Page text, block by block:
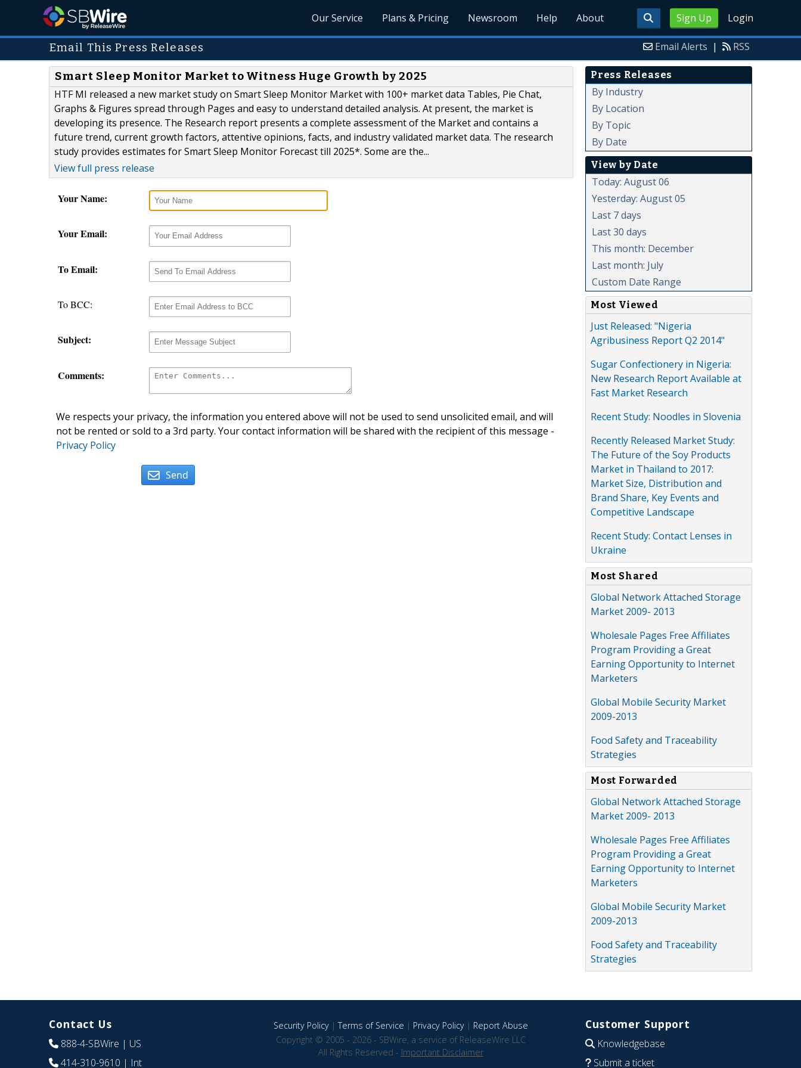
Sign Up Login
Our Service Plans & Pricing Newsroom Help About
Email This Press Releases Email Alerts | RSS
Smart Sleep Monitor Market to Witness Huge Growth by 2025
HTF MI released a new market study on Smart Sleep Monitor Market with 100+ market data Tables, Pie Chat,
Graphs & Figures spread through Pages and easy to understand detailed analysis. At present, the market is
developing its presence. The Research report presents a complete assessment of the Market and contains a
future trend, current growth factors, attentive opinions, facts, and industry validated market data. The research
study provides estimates for Smart Sleep Monitor Forecast till 2025*. Some are the...
View full press release
Your Name:
Your Email:
To Email:
To BCC:
Subject:
Comments:
We respects your privacy, the information you entered above will not be used to send unsolicited email, and will
not be rented or sold to a 3rd party. Your contact information will be shared with the recipient of this message -
Privacy Policy
Send
Press Releases
By Industry
By Location
By Topic
By Date
View by Date
Today: August 06
Yesterday: August 05
Last 7 days
Last 30 days
This month: December
Last month: July
Custom Date Range
Most Viewed
Just Released: "Nigeria
Agribusiness Report Q2 2014"
Sugar Confectionery in Nigeria:
New Research Report Available at
Fast Market Research
Recent Study: Noodles in Slovenia
Recently Released Market Study:
The Future of the Soy Products
Market in Thailand to 2017:
Market Size, Distribution and
Brand Share, Key Events and
Competitive Landscape
Recent Study: Contact Lenses in
Ukraine
Most Shared
Global Network Attached Storage
Market 2009- 2013
Wholesale Pages Free Affiliates
Program Providing a Great
Earning Opportunity to Internet
Marketers
Global Mobile Security Market
2009-2013
Food Safety and Traceability
Strategies
Most Forwarded
Global Network Attached Storage
Market 2009- 2013
Wholesale Pages Free Affiliates
Program Providing a Great
Earning Opportunity to Internet
Marketers
Global Mobile Security Market
2009-2013
Food Safety and Traceability
Strategies
Contact Us
888-4-SBWire | US
414-310-9610 | Int
Security Policy|Terms of Service | Privacy Policy| Report Abuse
Copyright © 2005 - 2026 - SBWire, a service of ReleaseWire LLC
All Rights Reserved - Important Disclaimer
Customer Support
Knowledgebase
Submit a ticket